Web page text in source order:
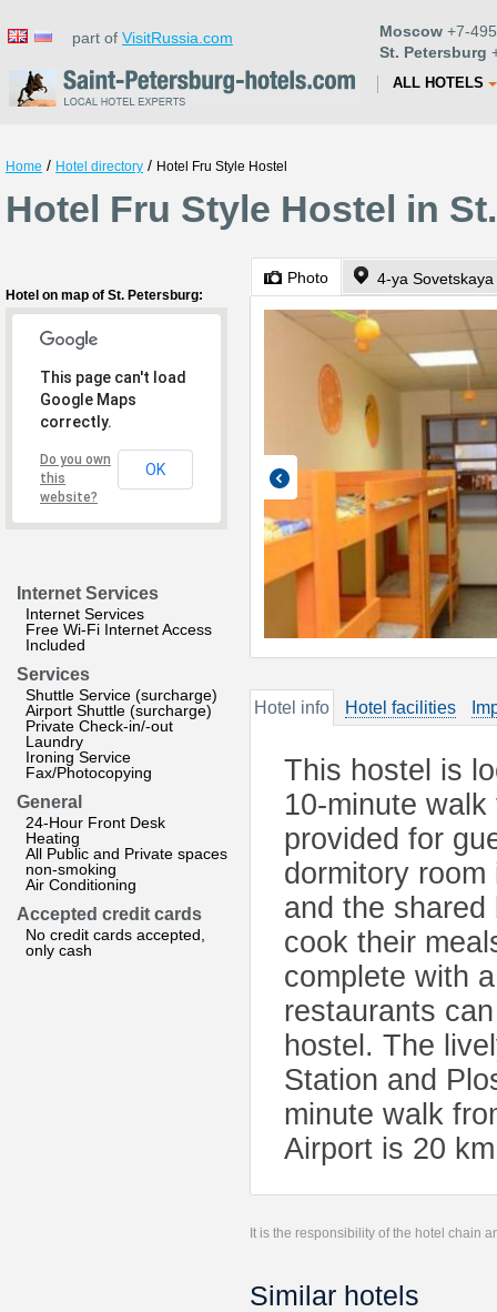
part of VisitRussia.com Moscow +7-
St. Petersburg
ALL HOTELS
Home / Hotel directory / Hotel Fru Style Hostel
Hotel Fru Style Hostel in
Hotel on map of St. Petersburg:
This page can't load
Google Maps
correctly.
Do you own
this
website?
OK
Internet Services
Internet Services
Free Wi-Fi Internet Access
Included
Services
Shuttle Service (surcharge)
Airport Shuttle (surcharge)
Private Check-in/-out
Laundry
Ironing Service
Fax/Photocopying
General
24-Hour Front Desk
Heating
All Public and Private spaces
non-smoking
Air Conditioning
Accepted credit cards
No credit cards accepted,
only cash
Photo 4-ya
Hotel info Hotel facilities
This hostel is
10-minute
provided for
dormitory
and the
cook their
complete with
restaurants
hostel. The
Station and
minute walk
Airport is 20
It is the responsibility of the hotel chain
Similar hotels